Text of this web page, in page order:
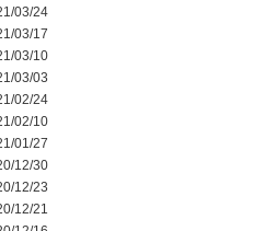
03/24
03/17
03/10
03/03
02/24
02/10
01/27
12/30
12/23
12/21